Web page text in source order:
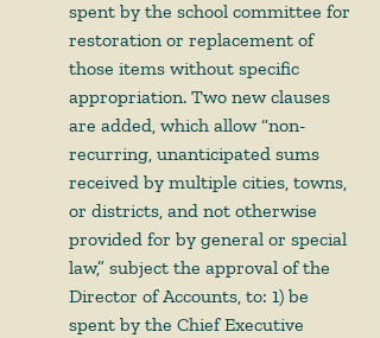
spent by the school committee for
restoration or replacement of
those items without specific
appropriation. Two new clauses
are added, which allow “non-
recurring, unanticipated sums
received by multiple cities, towns,
or districts, and not otherwise
provided for by general or special
law,” subject the approval of the
Director of Accounts, to: 1) be
spent by the Chief Executive